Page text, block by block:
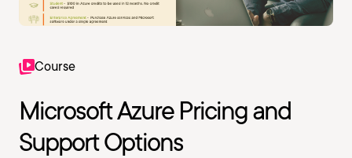
Course
Microsoft Azure Pricing and
Support Options